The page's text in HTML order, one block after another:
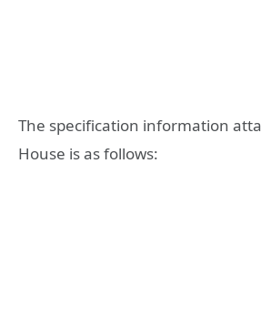
The specification information
House is as follows: